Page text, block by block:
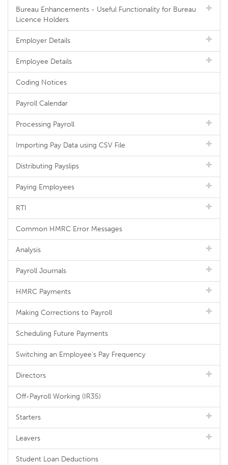
Bureau Enhancements - Useful Functionality for Bureau
Licence Holders
Employer Details
Employee Details
Coding Notices
Payroll Calendar
Processing Payroll
Importing Pay Data using CSV File
Distributing Payslips
Paying Employees
RTI
Common HMRC Error Messages
Analysis
Payroll Journals
HMRC Payments
Making Corrections to Payroll
Scheduling Future Payments
Switching an Employee's Pay Frequency
Directors
Off-Payroll Working (IR35)
Starters
Leavers
Student Loan Deductions